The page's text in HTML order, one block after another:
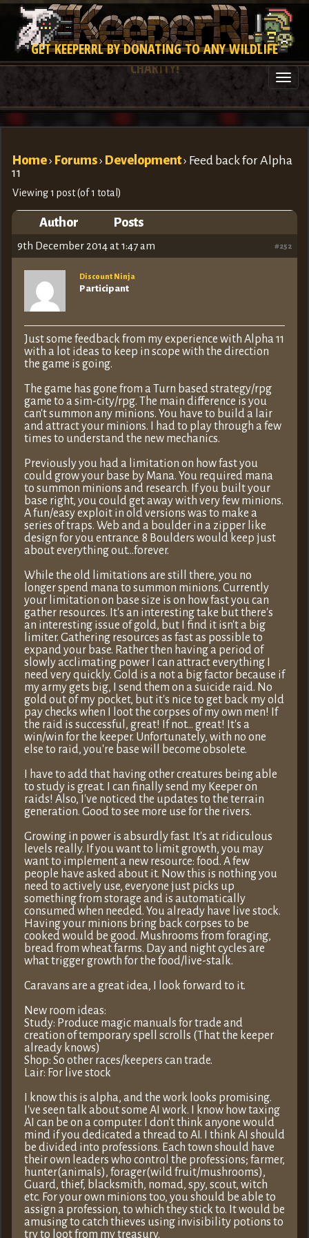
GET KEEPERRL BY DONATING TO ANY WILDLIFE
CHARITY!
Home› Forums› Development› Feed back for Alpha
11
Viewing 1 post (of 1 total)
Author Posts
9th December 2014 at 1:47 am #252
Discount Ninja
Participant
Just some feedback from my experience with Alpha 11
with a lot ideas to keep in scope with the direction
the game is going.
The game has gone from a Turn based strategy/rpg
game to a sim-city/rpg. The main difference is you
can't summon any minions. You have to build a lair
and attract your minions. I had to play through a few
times to understand the new mechanics.
Previously you had a limitation on how fast you
could grow your base by Mana. You required mana
to summon minions and research. If you built your
base right, you could get away with very few minions.
A fun/easy exploit in old versions was to make a
series of traps. Web and a boulder in a zipper like
design for you entrance. 8 Boulders would keep just
about everything out…forever.
While the old limitations are still there, you no
longer spend mana to summon minions. Currently
your limitation on base size is on how fast you can
gather resources. It's an interesting take but there's
an interesting issue of gold, but I find it isn't a big
limiter. Gathering resources as fast as possible to
expand your base. Rather then having a period of
slowly acclimating power I can attract everything I
need very quickly. Gold is a not a big factor because if
my army gets big, I send them on a suicide raid. No
gold out of my pocket, but it's nice to get back my old
pay checks when I loot the corpses of my own men! If
the raid is successful, great! If not… great! It's a
win/win for the keeper. Unfortunately, with no one
else to raid, you're base will become obsolete.
I have to add that having other creatures being able
to study is great. I can finally send my Keeper on
raids! Also, I've noticed the updates to the terrain
generation. Good to see more use for the rivers.
Growing in power is absurdly fast. It's at ridiculous
levels really. If you want to limit growth, you may
want to implement a new resource: food. A few
people have asked about it. Now this is nothing you
need to actively use, everyone just picks up
something from storage and is automatically
consumed when needed. You already have live stock.
Having your minions bring back corpses to be
cooked would be good. Mushrooms from foraging,
bread from wheat farms. Day and night cycles are
what trigger growth for the food/live-stalk.
Caravans are a great idea, I look forward to it.
New room ideas:
Study: Produce magic manuals for trade and
creation of temporary spell scrolls (That the keeper
already knows)
Shop: So other races/keepers can trade.
Lair: For live stock
I know this is alpha, and the work looks promising.
I've seen talk about some AI work. I know how taxing
AI can be on a computer. I don't think anyone would
mind if you dedicated a thread to AI. I think AI should
be divided into professions. Each town should have
their own leaders who control the professions; farmer,
hunter(animals), forager(wild fruit/mushrooms),
Guard, thief, blacksmith, nomad, spy, scout, witch
etc. For your own minions too, you should be able to
assign a profession, to which they stick to. It would be
amusing to catch thieves using invisibility potions to
try to loot from my treasury.